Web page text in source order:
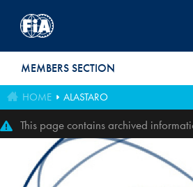
MEMBERS SECTION
HOME ALASTARO
This page contains archived
perfectly